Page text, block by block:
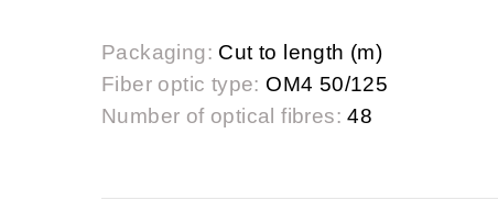
Packaging: Cut to length (m)
Fiber optic type: OM4 50/125
Number of optical fibres: 48